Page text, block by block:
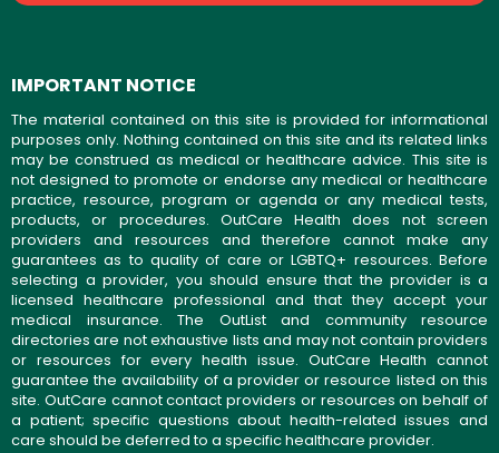
IMPORTANT NOTICE
The material contained on this site is provided for informational
purposes only. Nothing contained on this site and its related links
may be construed as medical or healthcare advice. This site is
not designed to promote or endorse any medical or healthcare
practice, resource, program or agenda or any medical tests,
products, or procedures. OutCare Health does not screen
providers and resources and therefore cannot make any
guarantees as to quality of care or LGBTQ+ resources. Before
selecting a provider, you should ensure that the provider is a
licensed healthcare professional and that they accept your
medical insurance. The OutList and community resource
directories are not exhaustive lists and may not contain providers
or resources for every health issue. OutCare Health cannot
guarantee the availability of a provider or resource listed on this
site. OutCare cannot contact providers or resources on behalf of
a patient; specific questions about health-related issues and
care should be deferred to a specific healthcare provider.